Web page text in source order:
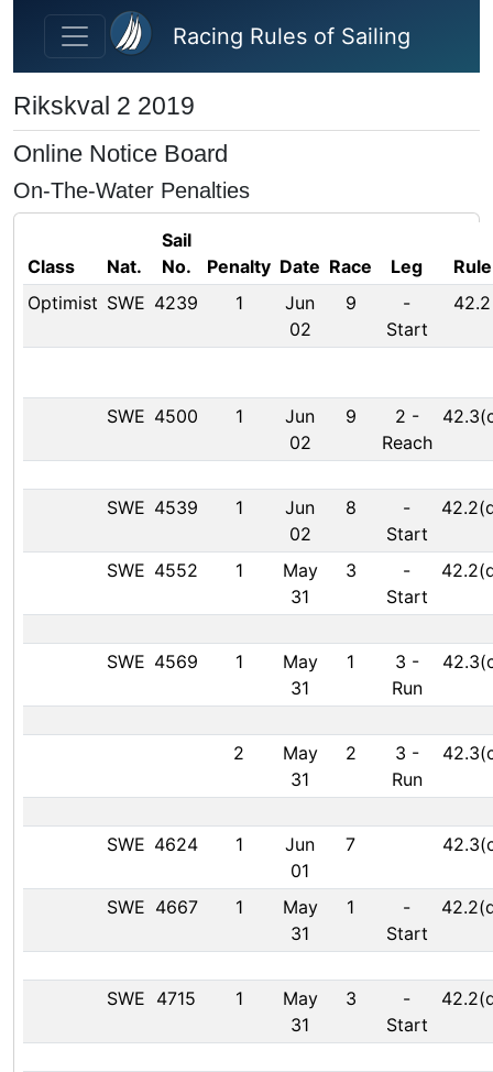
Skip to main content
Racing Rules of Sailing
Rikskval 2 2019
Online Notice Board
On-The-Water Penalties
Class Nat.
Sail
No.
Penalty Date Race Leg
Rule
Optimist SWE 4239 1
Jun
02
9
-
Start
42.2
SWE 4500 1
Jun
02
9 2 -
Reach
SWE 4539 1
Jun
02
8
-
Start
SWE 4552 1
May
31
3
-
Start
SWE 4569 1
May
31
1 3 -
Run
2
May
31
2 3 -
Run
SWE 4624 1
Jun
01
7
SWE 4667 1
May
31
1
-
Start
SWE 4715 1
May
31
3
-
Start